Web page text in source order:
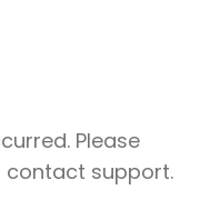
Please
contact support.